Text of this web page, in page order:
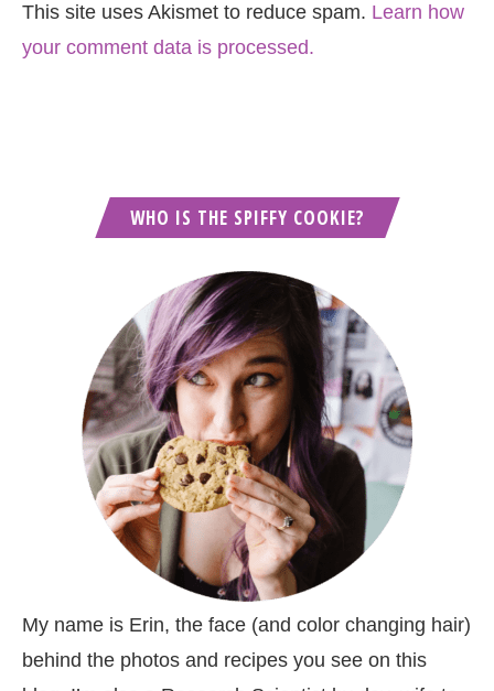
This site uses Akismet to reduce spam. Learn how
your comment data is processed.
WHO IS THE SPIFFY COOKIE?
My name is Erin, the face (and color changing hair)
behind the photos and recipes you see on this